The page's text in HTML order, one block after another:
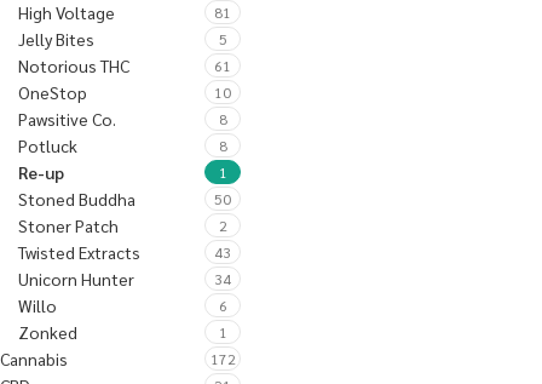
High Voltage 81
Jelly Bites 5
Notorious THC 61
OneStop 10
Pawsitive Co. 8
Potluck 8
Re-up 1
Stoned Buddha 50
Stoner Patch 2
Twisted Extracts 43
Unicorn Hunter 34
Willo 6
Zonked 1
Cannabis 172